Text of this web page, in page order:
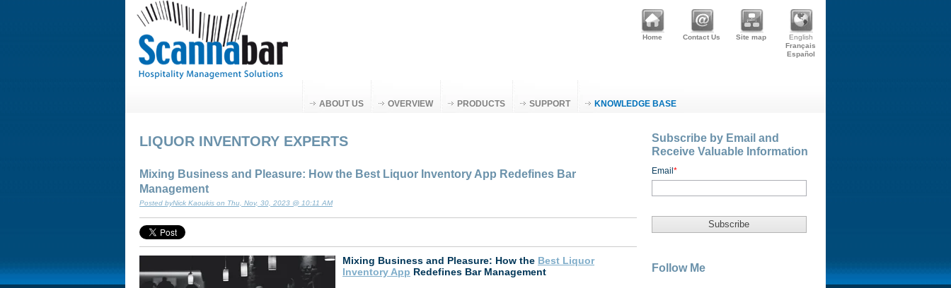
Home Contact Us Site map
English
Français
Español
ABOUT US OVERVIEW PRODUCTS SUPPORT KNOWLEDGE BASE
LIQUOR INVENTORY EXPERTS
Mixing Business and Pleasure: How the Best Liquor Inventory App Redefines Bar
Management
Posted byNick Kaoukis on Thu, Nov, 30, 2023 @ 10:11 AM
Mixing Business and Pleasure: How the Best Liquor
Inventory App Redefines Bar Management
Subscribe by Email and
Receive Valuable Information
Email *
Follow Me